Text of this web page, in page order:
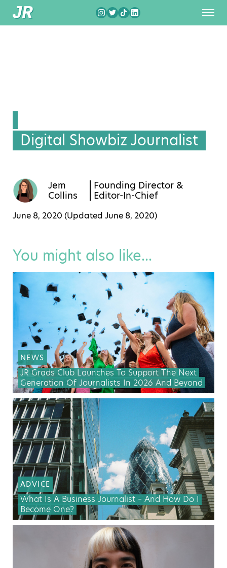
Digital Showbiz Journalist
Jem
Collins
Founding Director &
Editor-In-Chief
June 8, 2020 (Updated June 8, 2020)
You might also like...
NEWS
JR Grads Club Launches To Support The Next
Generation Of Journalists In 2026 And Beyond
ADVICE
What Is A Business Journalist – And How Do I
Become One?